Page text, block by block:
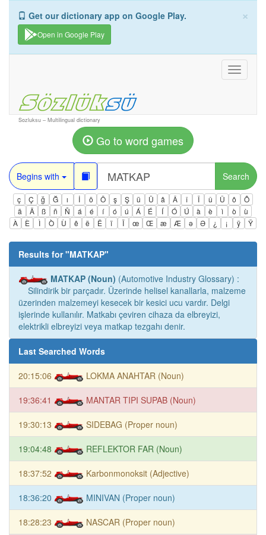
×
Get our dictionary app on Google Play.
Open in Google Play
Toggle
Sozluksu – Multilingual dictionary
Go to word games
Begins with Search
ç Ç ğ Ğ ı İ ö Ö ş Ş ü Ü â Â î Î û Û ô
Ô
ä
Ä ß ñ Ñ á é í ó ú Á É Í Ó Ú à è ì ò
ù
À
È Ì Ò Ù ê ë Ë ï Ï œ Œ æ Æ ə Ə ¿ ¡ ÿ Ÿ
Results for "MATKAP"
MATKAP (Noun) (Automotive Industry Glossary) :
Silindirik bir parçadır. Üzerinde helisel kanallarla, malzeme
üzerinden malzemeyi kesecek bir kesici ucu vardır. Delgi
işlerinde kullanılır. Matkabı çeviren cihaza da elbreyizi,
elektrikli elbreyizi veya matkap tezgahı denir.
Last Searched Words
20:15:06 LOKMA ANAHTAR (Noun)
19:36:41 MANTAR TIPI SUPAB (Noun)
19:30:13 SIDEBAG (Proper noun)
19:04:48 REFLEKTOR FAR (Noun)
18:37:52 Karbonmonoksit (Adjective)
18:36:20 MINIVAN (Proper noun)
18:28:23 NASCAR (Proper noun)